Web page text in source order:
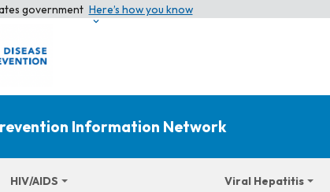
government Here’s how you know
Information Network
HIV/AIDS Viral Hepatitis